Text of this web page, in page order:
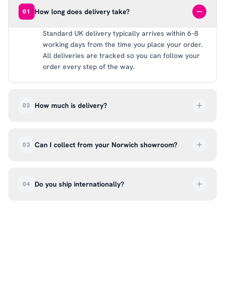
01 How long does delivery take?
Standard UK delivery typically arrives within 6–8
working days from the time you place your order.
All deliveries are tracked so you can follow your
order every step of the way.
02 How much is delivery?
order every step of the way.
03 Can I collect from your Norwich showroom?
our showroom at 18C Wendover Rd, Rackheath,
04 Do you ship internationally?